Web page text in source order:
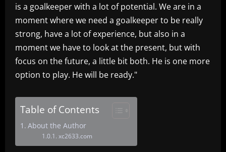
is a goalkeeper with a lot of potential. We are in a
moment where we need a goalkeeper to be really
strong, have a lot of experience, but also in a
moment we have to look at the present, but with
focus on the future, a little bit both. He is one more
option to play. He will be ready."
Table of Contents
About the Author
xc2633.com